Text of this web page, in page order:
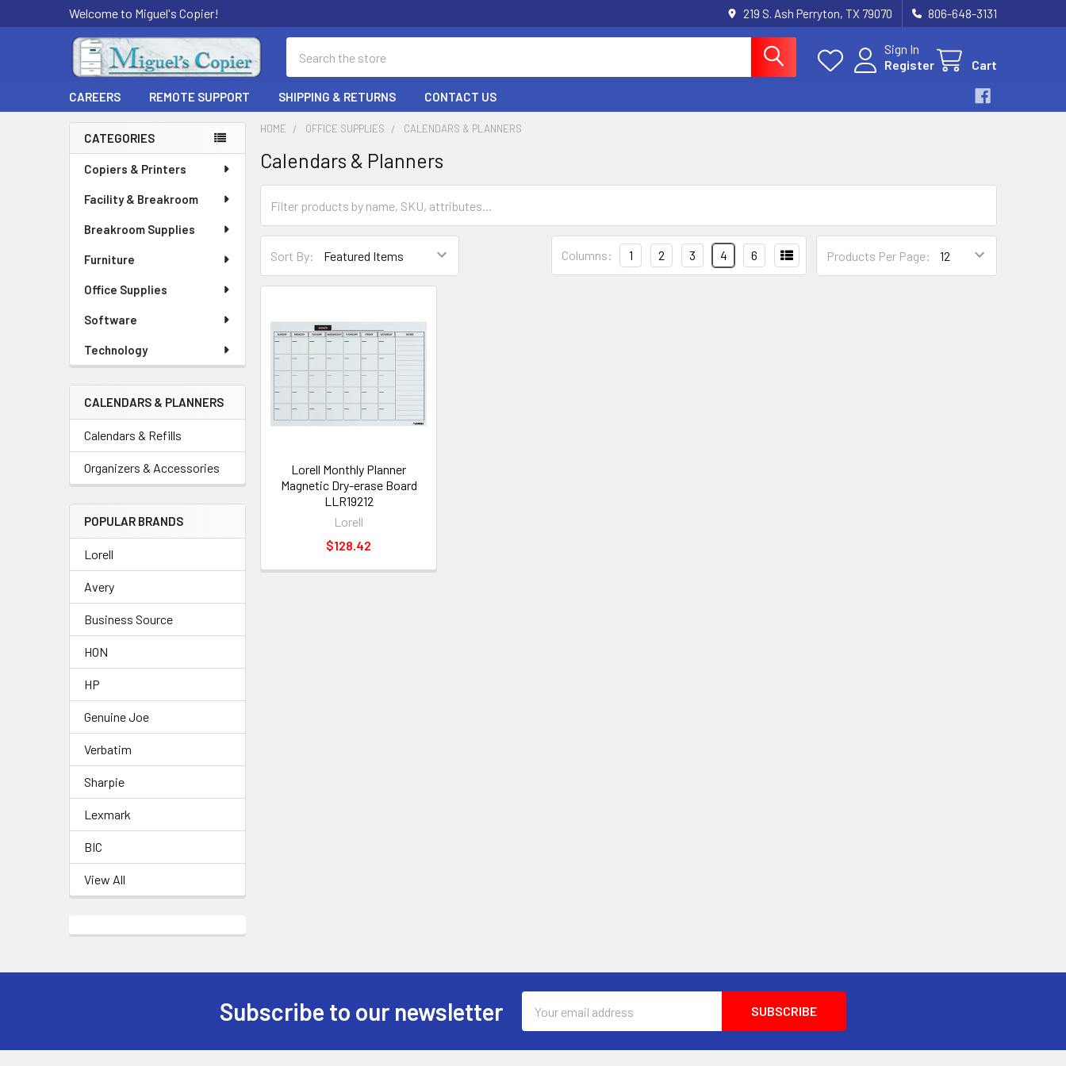
Welcome to Miguel's Copier! 219 S. Ash Perryton, TX 79070 806-648-3131
Sign In
Register
Cart
CAREERS REMOTE SUPPORT SHIPPING & RETURNS CONTACT US
Sidebar
CATEGORIES
Copiers & Printers
Facility & Breakroom
Breakroom Supplies
Furniture
Office Supplies
Software
Technology
CALENDARS & PLANNERS
Calendars & Refills
Organizers & Accessories
POPULAR BRANDS
Lorell
Avery
Business Source
HON
HP
Genuine Joe
Verbatim
Sharpie
Lexmark
BIC
View All
HOME OFFICE SUPPLIES CALENDARS & PLANNERS
Calendars & Planners
Sort By: Products Per Page:
Columns: 1 2 3 4 6
Lorell Monthly Planner
Magnetic Dry-erase Board
LLR19212
Lorell
$128.42
Subscribe to our newsletter
Address